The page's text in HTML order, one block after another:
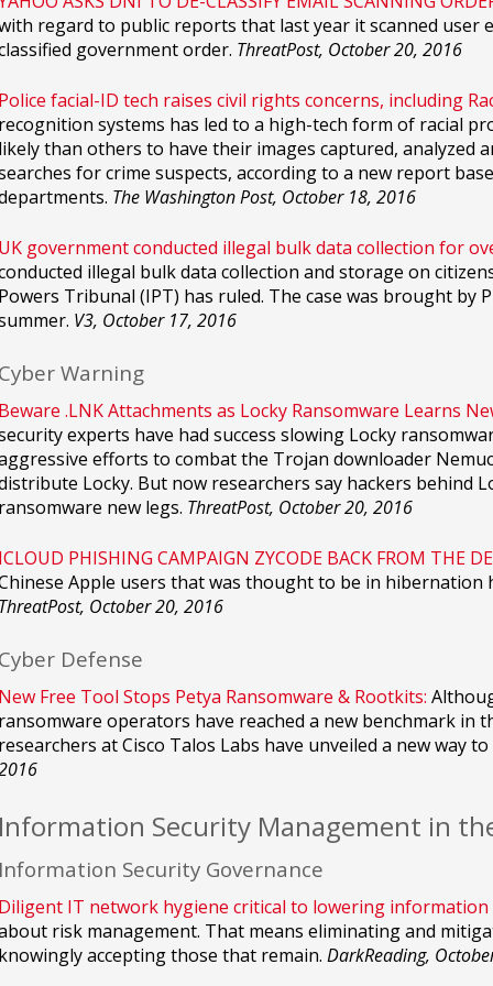
regard to public reports that last year it scanned user
government order. ThreatPost, October 20, 2016
facial-ID tech raises civil rights concerns, including
systems has led to a high-tech form of racial
than others to have their images captured, analyzed
for crime suspects, according to a new report
The Washington Post, October 18, 2016
government conducted illegal bulk data collection for
illegal bulk data collection and storage on
Tribunal (IPT) has ruled. The case was brought by
V3, October 17, 2016
Warning
.LNK Attachments as Locky Ransomware Learns
experts have had success slowing Locky
efforts to combat the Trojan downloader
Locky. But now researchers say hackers behind
new legs. ThreatPost, October 20, 2016
PHISHING CAMPAIGN ZYCODE BACK FROM THE
Apple users that was thought to be in hibernation
October 20, 2016
Defense
Free Tool Stops Petya Ransomware & Rootkits:
operators have reached a new benchmark in
at Cisco Talos Labs have unveiled a new way
Security Management in
Security Governance
IT network hygiene critical to lowering information
risk management. That means eliminating and
accepting those that remain. DarkReading,